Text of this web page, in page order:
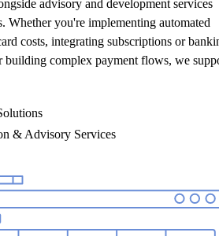
advisory and development services
Whether you're implementing automated
costs, integrating subscriptions or
building complex payment flows, we
& Advisory Services